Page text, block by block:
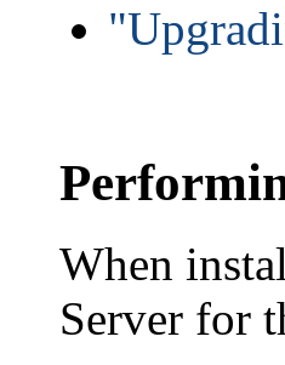
When
Server for